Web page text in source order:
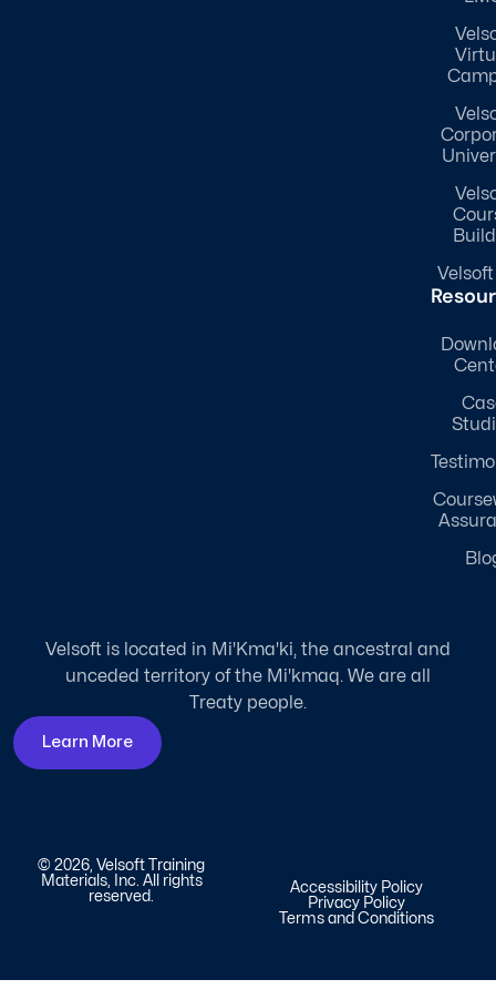
Velsoft
Velsoft is located in Mi'Kma'ki, the ancestral and
unceded territory of the Mi'kmaq. We are all
Treaty people.
Learn More
© 2026, Velsoft Training
Materials, Inc. All rights
reserved.
Accessibility Policy
Privacy Policy
Terms and Conditions